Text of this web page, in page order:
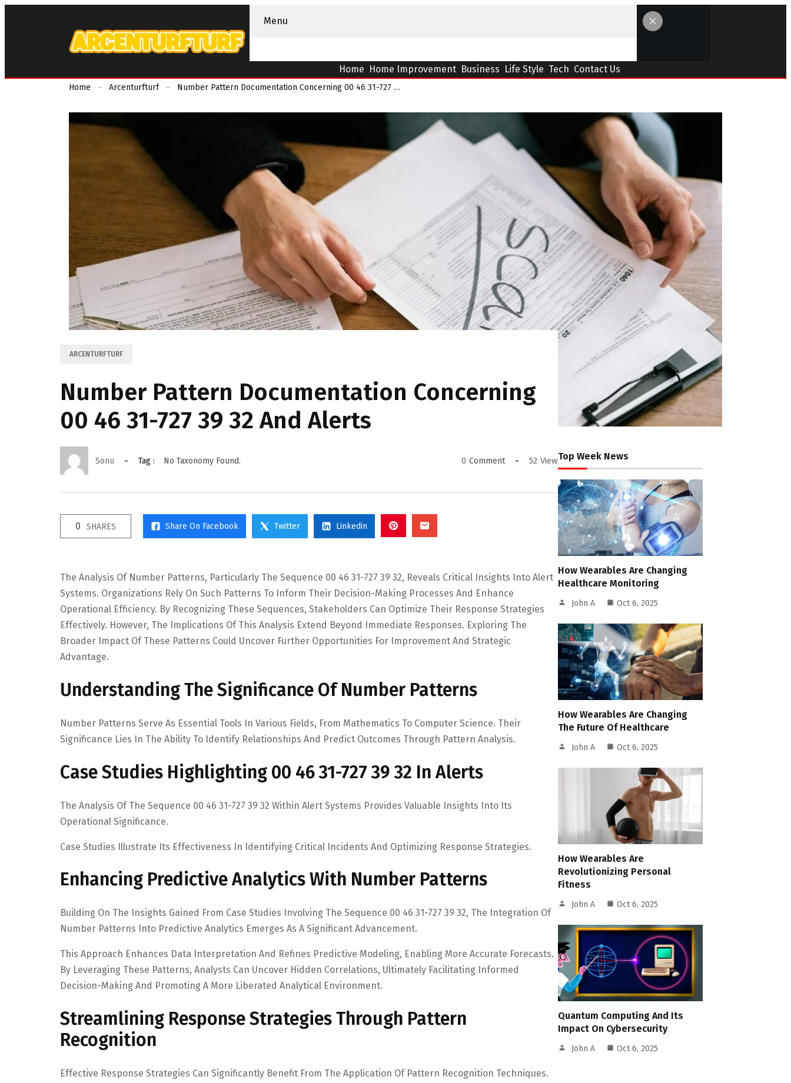
Menu
Home Home Improvement Business Life Style Tech Contact Us
Home Arcenturfturf Number Pattern Documentation Concerning 00 46 31-727 39 32 And Alerts
ARCENTURFTURF
Number Pattern Documentation Concerning
00 46 31-727 39 32 And Alerts
Sonu Tag : No Taxonomy Found. 0 Comment 52 View
0 SHARES Share On Facebook Twitter Linkedin
The Analysis Of Number Patterns, Particularly The Sequence 00 46 31-727 39 32, Reveals Critical Insights Into Alert
Systems. Organizations Rely On Such Patterns To Inform Their Decision-Making Processes And Enhance
Operational Efficiency. By Recognizing These Sequences, Stakeholders Can Optimize Their Response Strategies
Effectively. However, The Implications Of This Analysis Extend Beyond Immediate Responses. Exploring The
Broader Impact Of These Patterns Could Uncover Further Opportunities For Improvement And Strategic
Advantage.
Understanding The Significance Of Number Patterns
Number Patterns Serve As Essential Tools In Various Fields, From Mathematics To Computer Science. Their
Significance Lies In The Ability To Identify Relationships And Predict Outcomes Through Pattern Analysis.
Case Studies Highlighting 00 46 31-727 39 32 In Alerts
The Analysis Of The Sequence 00 46 31-727 39 32 Within Alert Systems Provides Valuable Insights Into Its
Operational Significance.
Case Studies Illustrate Its Effectiveness In Identifying Critical Incidents And Optimizing Response Strategies.
Enhancing Predictive Analytics With Number Patterns
Building On The Insights Gained From Case Studies Involving The Sequence 00 46 31-727 39 32, The Integration Of
Number Patterns Into Predictive Analytics Emerges As A Significant Advancement.
This Approach Enhances Data Interpretation And Refines Predictive Modeling, Enabling More Accurate Forecasts.
By Leveraging These Patterns, Analysts Can Uncover Hidden Correlations, Ultimately Facilitating Informed
Decision-Making And Promoting A More Liberated Analytical Environment.
Streamlining Response Strategies Through Pattern
Recognition
Effective Response Strategies Can Significantly Benefit From The Application Of Pattern Recognition Techniques.
Top Week News
How Wearables Are Changing
Healthcare Monitoring
John A Oct 6, 2025
How Wearables Are Changing
The Future Of Healthcare
John A Oct 6, 2025
How Wearables Are
Revolutionizing Personal
Fitness
John A Oct 6, 2025
Quantum Computing And Its
Impact On Cybersecurity
John A Oct 6, 2025